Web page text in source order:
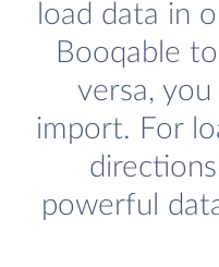
load data in
Booqable
versa, you
import. For
powerful